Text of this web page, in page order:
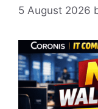
5 August 2026